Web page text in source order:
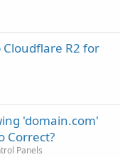
R2 for
'domain.com'
Correct?
Panels